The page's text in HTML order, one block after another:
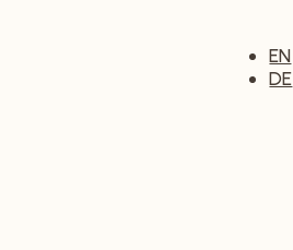
EN
DE